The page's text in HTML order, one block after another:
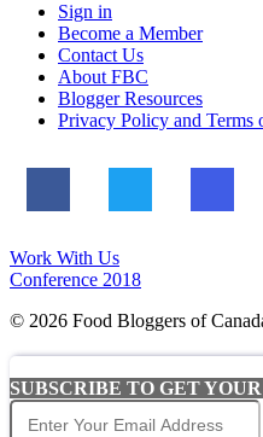
Sign in
Become a Member
Contact Us
About FBC
Blogger Resources
Privacy Policy and Terms
Work With Us
Conference 2018
© 2026 Food Bloggers of
SUBSCRIBE TO GET